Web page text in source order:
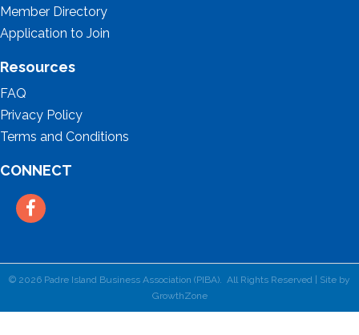
Member Directory
Application to Join
Resources
FAQ
Privacy Policy
Terms and Conditions
CONNECT
Facebook
© 2026 Padre Island Business Association (PIBA). All Rights Reserved | Site by
GrowthZone